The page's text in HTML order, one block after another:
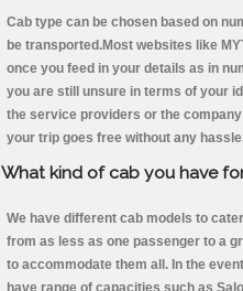
Cab type can be chosen based on
be transported.Most websites like
once you feed in your details as in
you are still unsure in terms of your
the service providers or the
your trip goes free without any
What kind of cab you have
We have different cab models to
from as less as one passenger to a
to accommodate them all. In the